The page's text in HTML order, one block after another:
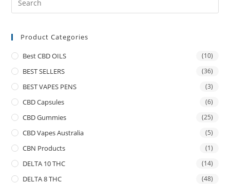
Product Categories
Best CBD OILS (10)
BEST SELLERS (36)
BEST VAPES PENS (3)
CBD Capsules (6)
CBD Gummies (25)
CBD Vapes Australia (5)
CBN Products (1)
DELTA 10 THC (14)
DELTA 8 THC (48)